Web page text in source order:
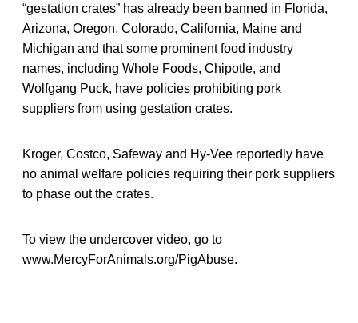
“gestation crates” has already been banned in Florida,
Arizona, Oregon, Colorado, California, Maine and
Michigan and that some prominent food industry
names, including Whole Foods, Chipotle, and
Wolfgang Puck, have policies prohibiting pork
suppliers from using gestation crates.
Kroger, Costco, Safeway and Hy-Vee reportedly have
no animal welfare policies requiring their pork suppliers
to phase out the crates.
To view the undercover video, go to
www.MercyForAnimals.org/PigAbuse.